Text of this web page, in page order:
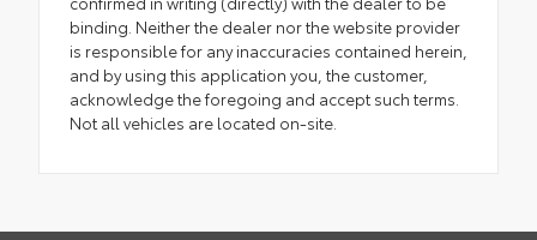
binding. Neither the dealer nor the website provider
is responsible for any inaccuracies contained herein,
and by using this application you, the customer,
acknowledge the foregoing and accept such terms.
Not all vehicles are located on-site.